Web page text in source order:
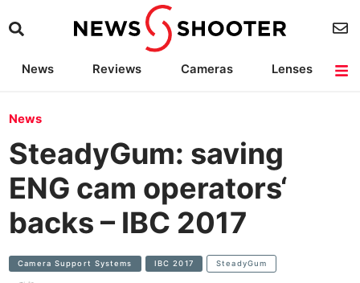
News Reviews Cameras
Lenses
News
SteadyGum: saving
ENG cam operators‘
backs – IBC 2017
Camera Support Systems IBC 2017 SteadyGum